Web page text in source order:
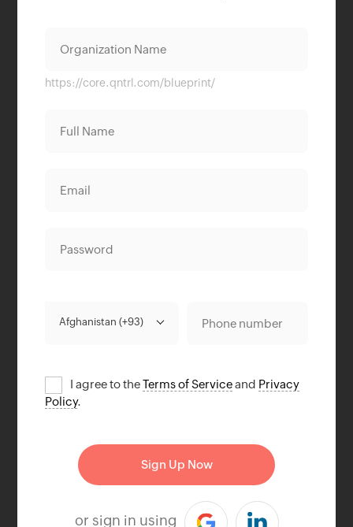
https://core.qntrl.com/blueprint/
I agree to theTerms of Serviceand Privacy
Policy.
or sign in using